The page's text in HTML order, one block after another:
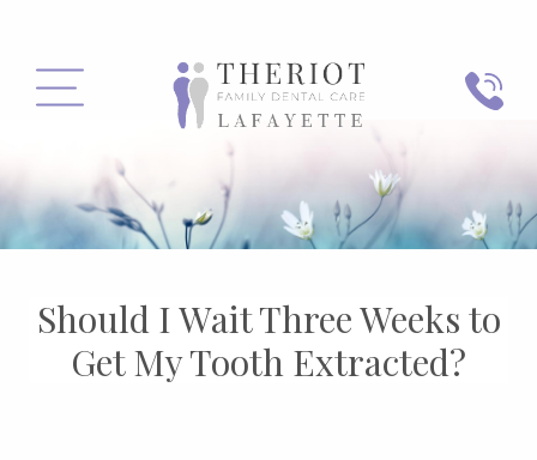
MENU
Should I Wait Three Weeks to
Get My Tooth Extracted?